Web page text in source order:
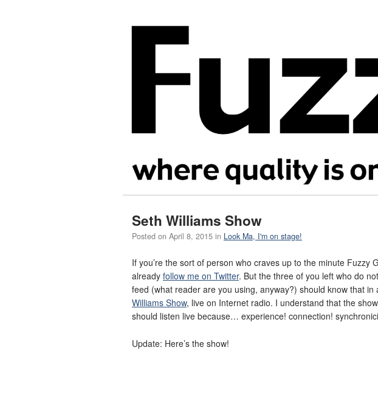
Seth Williams Show
Posted on April 8, 2015 in Look Ma, I'm on stage!
If you’re the sort of person who craves up to the minute Fuzzy
already follow me on Twitter. But the three of you left who do not
feed (what reader are you using, anyway?) should know that
Williams Show, live on Internet radio. I understand that the
should listen live because… experience! connection!
Update: Here’s the show!